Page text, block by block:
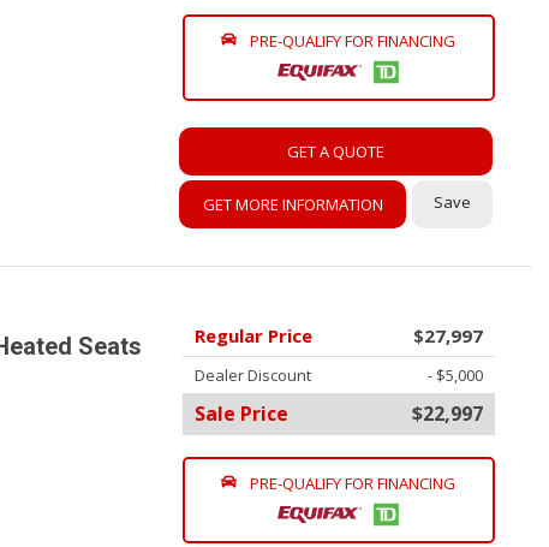
PRE-QUALIFY FOR FINANCING
GET A QUOTE
GET MORE INFORMATION Save
Seats
Regular Price $27,997
Dealer Discount - $5,000
Sale Price $22,997
PRE-QUALIFY FOR FINANCING